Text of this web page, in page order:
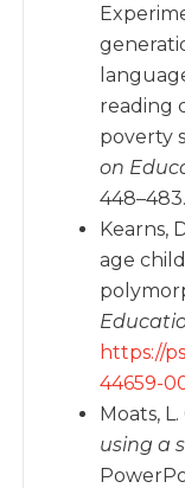
reading
poverty
on
448–483.
Kearns,
age
https://
44659-
Moats, L.
using a